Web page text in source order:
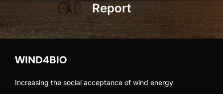
Report
WIND4BIO
Increasing the social acceptance of wind energy